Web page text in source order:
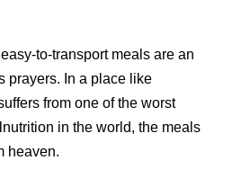
to-transport meals are an
prayers. In a place like
from one of the worst
in the world, the meals
heaven.